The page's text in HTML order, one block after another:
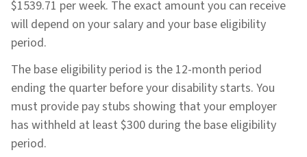
$1539.71 per week. The exact amount you can receive
will depend on your salary and your base eligibility
period.
The base eligibility period is the 12-month period
ending the quarter before your disability starts. You
must provide pay stubs showing that your employer
has withheld at least $300 during the base eligibility
period.